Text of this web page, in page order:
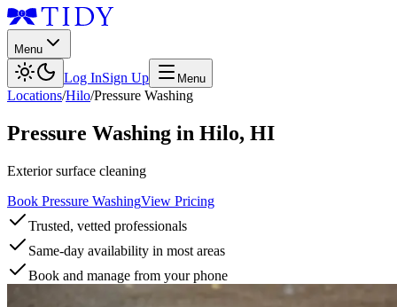
Menu
Log InSign Up Menu
Locations/Hilo/Pressure Washing
Pressure Washing in Hilo, HI
Exterior surface cleaning
Book Pressure WashingView Pricing
Trusted, vetted professionals
Same-day availability in most areas
Book and manage from your phone